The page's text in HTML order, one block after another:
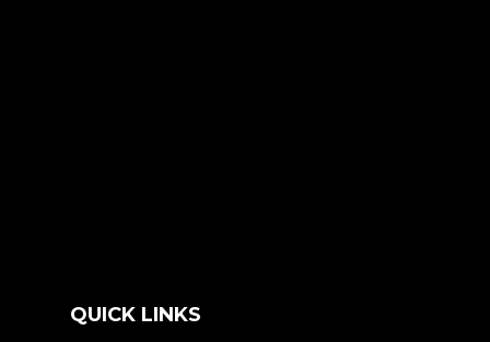
QUICK LINKS